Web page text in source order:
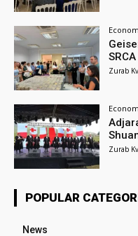
SRCA
Zurab
Zurab
POPULAR
News